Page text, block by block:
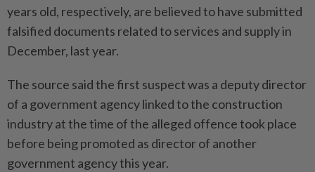
years old, respectively, are believed to have submitted
falsified documents related to services and supply in
December, last year.
The source said the first suspect was a deputy director
of a government agency linked to the construction
industry at the time of the alleged offence took place
before being promoted as director of another
government agency this year.